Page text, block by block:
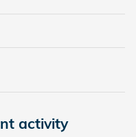
activity